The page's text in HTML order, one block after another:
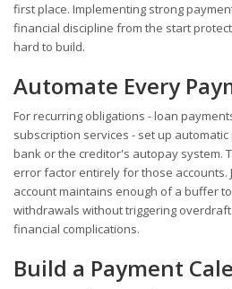
first place. Implementing strong
financial discipline from the start
hard to build.
Automate Every
For recurring obligations - loan
subscription services - set up
bank or the creditor's autopay system.
error factor entirely for those accounts.
account maintains enough of a buffer
withdrawals without triggering
financial complications.
Build a Payment